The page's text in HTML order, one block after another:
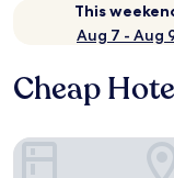
This
Aug 7 - Aug
Cheap
Hotel Dufays